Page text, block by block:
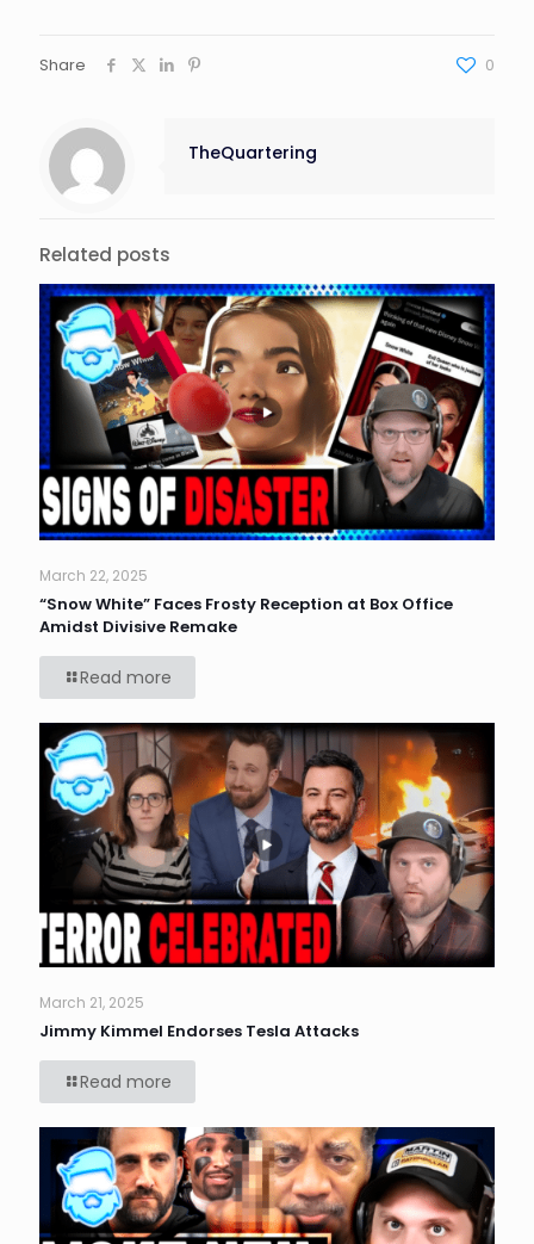
Share 0
TheQuartering
Related posts
March 22, 2025
“Snow White” Faces Frosty Reception at Box Office
Amidst Divisive Remake
Read more
March 21, 2025
Jimmy Kimmel Endorses Tesla Attacks
Read more